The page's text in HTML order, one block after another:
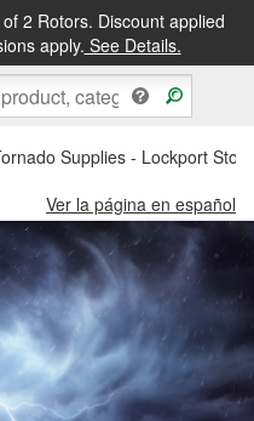
2 Rotors. Discount applied
apply. See Details.
Supplies - Lockport
Ver la página en español